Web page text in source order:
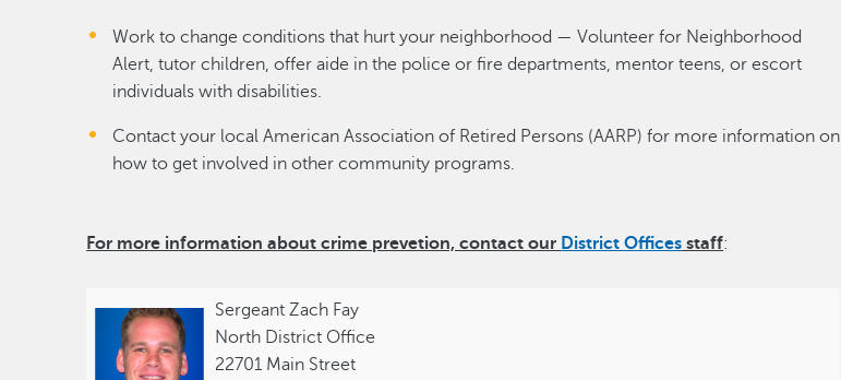
Work to change conditions that hurt your neighborhood — Volunteer for Neighborhood
Alert, tutor children, offer aide in the police or fire departments, mentor teens, or escort
individuals with disabilities.
Contact your local American Association of Retired Persons (AARP) for more information on
how to get involved in other community programs.
For more information about crime prevetion, contact our District Offices staff:
Sergeant Zach Fay
North District Office
22701 Main Street